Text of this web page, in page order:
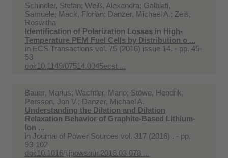
Schindler, Stefan; Weiß, Alexandra; Galbiati,
Samuele; Mack, Florian; Danzer, Michael A.; Zeis,
Roswitha
Identification of Polarization Losses in High-
Temperature PEM Fuel Cells by Distribution o ...
in ECS Transactions vol. 75 (2016) issue 14. - pp. 45-
53
doi:10.1149/07514.0045ecst ...
Bauer, Marius; Wachtler, Mario; Stöwe, Hendrik;
Persson, Jon V.; Danzer, Michael A.
Understanding the Dilation and Dilation
Relaxation Behavior of Graphite-Based Lithium-
Ion ...
in Journal of Power Sources vol. 317 (2016) . - pp.
93-102
doi:10.1016/j.jpowsour.2016.03.078 ...